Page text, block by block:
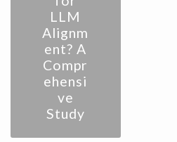
LLM
Alignm
ent? A
Compr
ehensi
ve
Study